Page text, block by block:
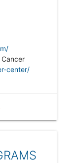
Cancer
center/